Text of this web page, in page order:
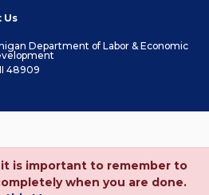
Us
Department of Labor & Economic
48909
is important to remember to
when you are done.